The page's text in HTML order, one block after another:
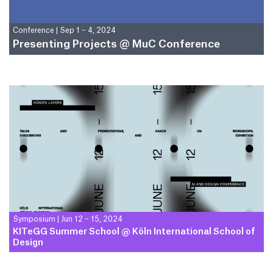
Conference Sep 1 – 4, 2024
Presenting Projects @ MuC Conference
Symposium Jun 12 – 15, 2024
KITeGG Summer School @ Köln International School of
Design